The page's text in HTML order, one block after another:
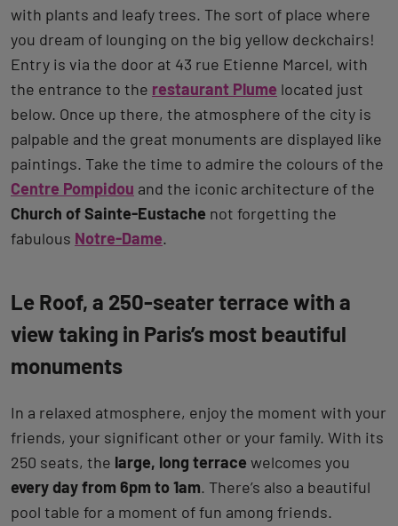
with plants and leafy trees. The sort of place where
you dream of lounging on the big yellow deckchairs!
Entry is via the door at 43 rue Etienne Marcel, with
the entrance to the restaurant Plume located just
below. Once up there, the atmosphere of the city is
palpable and the great monuments are displayed like
paintings. Take the time to admire the colours of the
Centre Pompidou and the iconic architecture of the
Church of Sainte-Eustache not forgetting the
fabulous Notre-Dame.
Le Roof, a 250-seater terrace with a
view taking in Paris’s most beautiful
monuments
In a relaxed atmosphere, enjoy the moment with your
friends, your significant other or your family. With its
250 seats, the large, long terrace welcomes you
every day from 6pm to 1am. There’s also a beautiful
pool table for a moment of fun among friends.